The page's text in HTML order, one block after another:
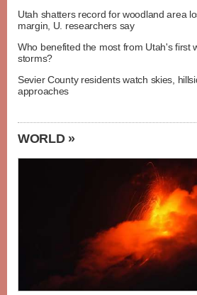
Utah shatters record for woodland area
margin, U. researchers say
Who benefited the most from Utah's first
storms?
Sevier County residents watch skies,
approaches
WORLD »